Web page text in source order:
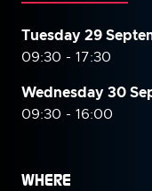
Tuesday 29
09:30 - 17:30
Wednesday 30
09:30 - 16:00
WHERE